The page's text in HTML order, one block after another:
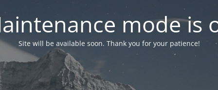
mode is
Site will be available soon. Thank you for your patience!